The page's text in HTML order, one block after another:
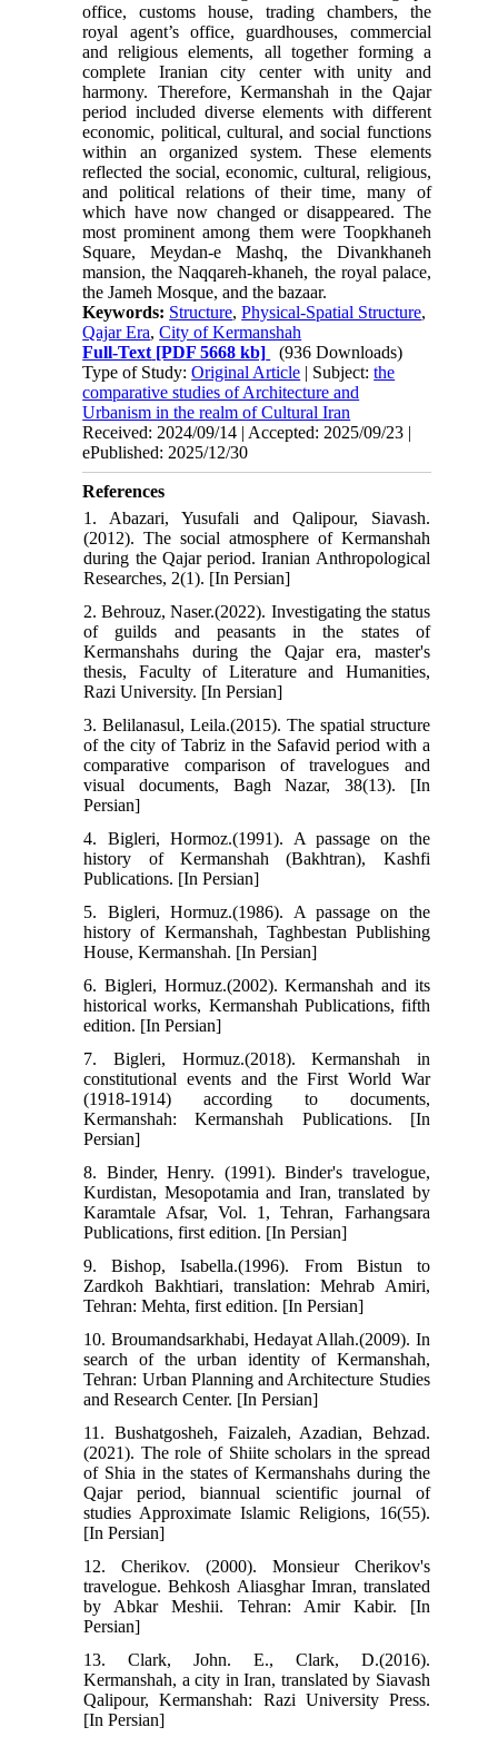
office, customs house, trading chambers, the
royal agent’s office, guardhouses, commercial
and religious elements, all together forming a
complete Iranian city center with unity and
harmony. Therefore, Kermanshah in the Qajar
period included diverse elements with different
economic, political, cultural, and social functions
within an organized system. These elements
reflected the social, economic, cultural, religious,
and political relations of their time, many of
which have now changed or disappeared. The
most prominent among them were Toopkhaneh
Square, Meydan-e Mashq, the Divankhaneh
mansion, the Naqqareh-khaneh, the royal palace,
the Jameh Mosque, and the bazaar.
Keywords: Structure,Physical-Spatial Structure,
Qajar Era,City of Kermanshah
Full-Text [PDF 5668 kb]
(936 Downloads)
Type of Study:Original Article | Subject:the
comparative studies of Architecture and
Urbanism in the realm of Cultural Iran
Received: 2024/09/14 | Accepted: 2025/09/23 |
ePublished: 2025/12/30
References
1. Abazari, Yusufali and Qalipour, Siavash.
(2012). The social atmosphere of Kermanshah
during the Qajar period. Iranian Anthropological
Researches, 2(1). [In Persian]
2. Behrouz, Naser.(2022). Investigating the status
of guilds and peasants in the states of
Kermanshahs during the Qajar era, master's
thesis, Faculty of Literature and Humanities,
Razi University. [In Persian]
3. Belilanasul, Leila.(2015). The spatial structure
of the city of Tabriz in the Safavid period with a
comparative comparison of travelogues and
visual documents, Bagh Nazar, 38(13). [In
Persian]
4. Bigleri, Hormoz.(1991). A passage on the
history of Kermanshah (Bakhtran), Kashfi
Publications. [In Persian]
5. Bigleri, Hormuz.(1986). A passage on the
history of Kermanshah, Taghbestan Publishing
House, Kermanshah. [In Persian]
6. Bigleri, Hormuz.(2002). Kermanshah and its
historical works, Kermanshah Publications, fifth
edition. [In Persian]
7. Bigleri, Hormuz.(2018). Kermanshah in
constitutional events and the First World War
(1918-1914) according to documents,
Kermanshah: Kermanshah Publications. [In
Persian]
8. Binder, Henry. (1991). Binder's travelogue,
Kurdistan, Mesopotamia and Iran, translated by
Karamtale Afsar, Vol. 1, Tehran, Farhangsara
Publications, first edition. [In Persian]
9. Bishop, Isabella.(1996). From Bistun to
Zardkoh Bakhtiari, translation: Mehrab Amiri,
Tehran: Mehta, first edition. [In Persian]
10. Broumandsarkhabi, Hedayat Allah.(2009). In
search of the urban identity of Kermanshah,
Tehran: Urban Planning and Architecture Studies
and Research Center. [In Persian]
11. Bushatgosheh, Faizaleh, Azadian, Behzad.
(2021). The role of Shiite scholars in the spread
of Shia in the states of Kermanshahs during the
Qajar period, biannual scientific journal of
studies Approximate Islamic Religions, 16(55).
[In Persian]
12. Cherikov. (2000). Monsieur Cherikov's
travelogue. Behkosh Aliasghar Imran, translated
by Abkar Meshii. Tehran: Amir Kabir. [In
Persian]
13. Clark, John. E., Clark, D.(2016).
Kermanshah, a city in Iran, translated by Siavash
Qalipour, Kermanshah: Razi University Press.
[In Persian]